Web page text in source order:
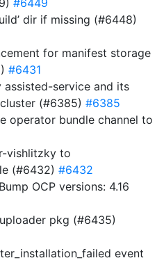
#6449
dir if missing (#6448)
for manifest storage
#6431
assisted-service and its
(#6385) #6385
operator bundle channel to
vishlitzky to
(#6432) #6432
OCP versions: 4.16
pkg (#6435)
event